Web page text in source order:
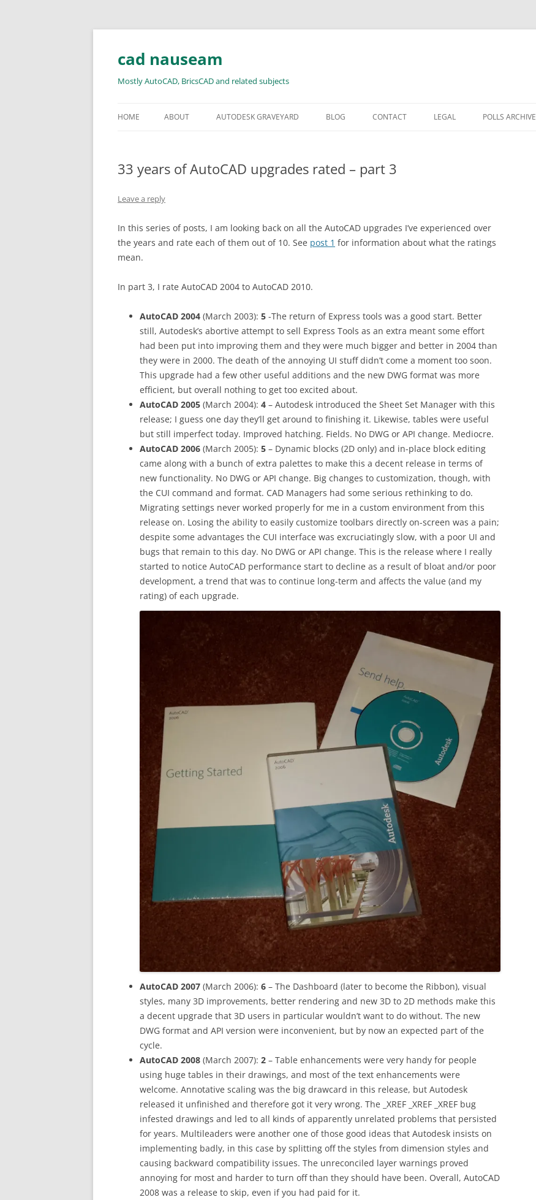
Skip
content
cad nauseam
Mostly AutoCAD, BricsCAD and related subjects
HOME ABOUT AUTODESK GRAVEYARD BLOG CONTACT LEGAL POLLS ARCHIVE
33 years of AutoCAD upgrades rated – part 3
Leave a reply
In this series of posts, I am looking back on all the AutoCAD upgrades I’ve experienced over
the years and rate each of them out of 10. See post 1 for information about what the ratings
mean.
In part 3, I rate AutoCAD 2004 to AutoCAD 2010.
AutoCAD 2004 (March 2003): 5 -The return of Express tools was a good start. Better
still, Autodesk’s abortive attempt to sell Express Tools as an extra meant some effort
had been put into improving them and they were much bigger and better in 2004 than
they were in 2000. The death of the annoying UI stuff didn’t come a moment too soon.
This upgrade had a few other useful additions and the new DWG format was more
efficient, but overall nothing to get too excited about.
AutoCAD 2005 (March 2004): 4 – Autodesk introduced the Sheet Set Manager with this
release; I guess one day they’ll get around to finishing it. Likewise, tables were useful
but still imperfect today. Improved hatching. Fields. No DWG or API change. Mediocre.
AutoCAD 2006 (March 2005): 5 – Dynamic blocks (2D only) and in-place block editing
came along with a bunch of extra palettes to make this a decent release in terms of
new functionality. No DWG or API change. Big changes to customization, though, with
the CUI command and format. CAD Managers had some serious rethinking to do.
Migrating settings never worked properly for me in a custom environment from this
release on. Losing the ability to easily customize toolbars directly on-screen was a pain;
despite some advantages the CUI interface was excruciatingly slow, with a poor UI and
bugs that remain to this day. No DWG or API change. This is the release where I really
started to notice AutoCAD performance start to decline as a result of bloat and/or poor
development, a trend that was to continue long-term and affects the value (and my
rating) of each upgrade.
AutoCAD 2007 (March 2006): 6 – The Dashboard (later to become the Ribbon), visual
styles, many 3D improvements, better rendering and new 3D to 2D methods make this
a decent upgrade that 3D users in particular wouldn’t want to do without. The new
DWG format and API version were inconvenient, but by now an expected part of the
cycle.
AutoCAD 2008 (March 2007): 2 – Table enhancements were very handy for people
using huge tables in their drawings, and most of the text enhancements were
welcome. Annotative scaling was the big drawcard in this release, but Autodesk
released it unfinished and therefore got it very wrong. The _XREF _XREF _XREF bug
infested drawings and led to all kinds of apparently unrelated problems that persisted
for years. Multileaders were another one of those good ideas that Autodesk insists on
implementing badly, in this case by splitting off the styles from dimension styles and
causing backward compatibility issues. The unreconciled layer warnings proved
annoying for most and harder to turn off than they should have been. Overall, AutoCAD
2008 was a release to skip, even if you had paid for it.